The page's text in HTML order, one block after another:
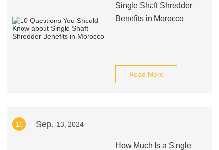
Single Shaft Shredder
Benefits in Morocco
Read More
18 Sep. 13, 2024
How Much Is a Single